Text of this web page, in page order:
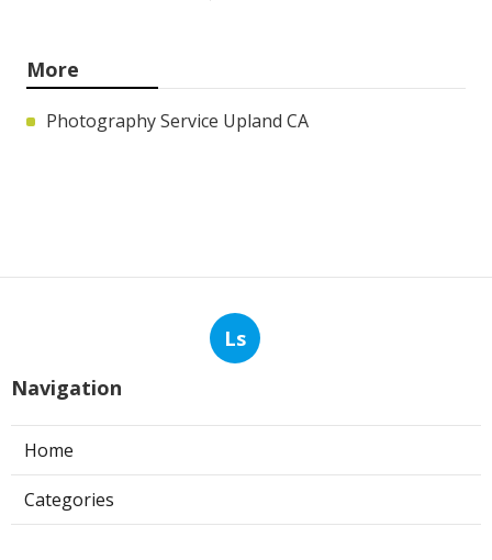
More
Photography Service Upland CA
Ls
Navigation
Home
Categories